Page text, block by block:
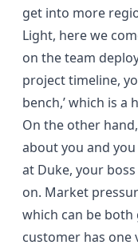
get into more
Light, here we
on the team
project timeline,
bench,’ which is a
On the other
about you and
at Duke, your
on. Market
which can be both
customer has one